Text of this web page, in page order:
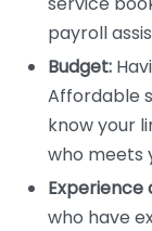
payroll
Budget:
Affordable
know your
who meets
Experience
who have